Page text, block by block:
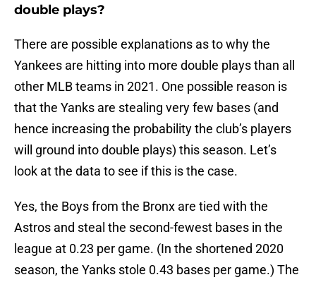
double plays?
There are possible explanations as to why the
Yankees are hitting into more double plays than all
other MLB teams in 2021. One possible reason is
that the Yanks are stealing very few bases (and
hence increasing the probability the club’s players
will ground into double plays) this season. Let’s
look at the data to see if this is the case.
Yes, the Boys from the Bronx are tied with the
Astros and steal the second-fewest bases in the
league at 0.23 per game. (In the shortened 2020
season, the Yanks stole 0.43 bases per game.) The